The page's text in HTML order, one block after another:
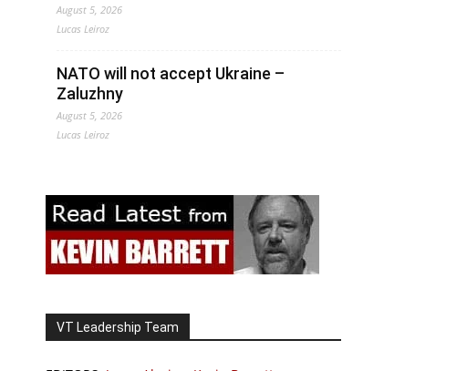
August 5, 2026
Lucas Leiroz
NATO will not accept Ukraine –
Zaluzhny
August 5, 2026
Lucas Leiroz
VT Leadership Team